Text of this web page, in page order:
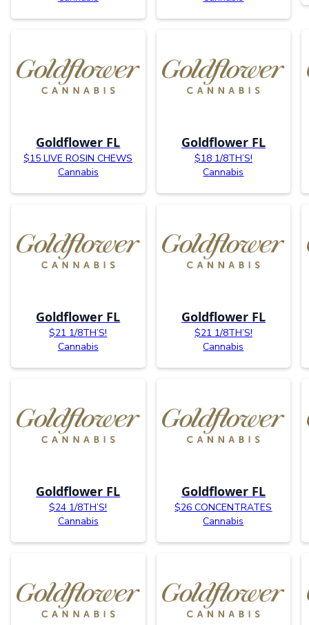
Goldflower FL
$15 LIVE ROSIN CHEWS
Cannabis
Goldflower FL
$18 1/8TH’S!
Cannabis
Goldflower FL
$21 1/8TH’S!
Cannabis
Goldflower FL
$21 1/8TH’S!
Cannabis
Goldflower FL
$24 1/8TH’S!
Cannabis
Goldflower FL
$26 CONCENTRATES
Cannabis